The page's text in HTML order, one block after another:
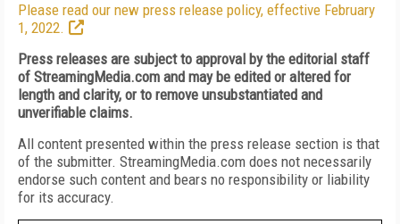
Please read our new press release policy, effective February
1, 2022.
Press releases are subject to approval by the editorial staff
of StreamingMedia.com and may be edited or altered for
length and clarity, or to remove unsubstantiated and
unverifiable claims.
All content presented within the press release section is that
of the submitter. StreamingMedia.com does not necessarily
endorse such content and bears no responsibility or liability
for its accuracy.